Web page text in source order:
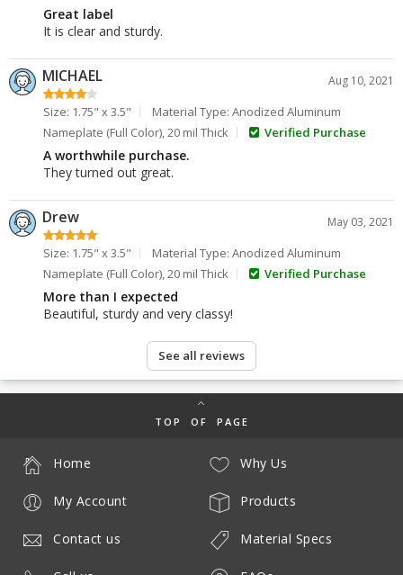
Great label
It is clear and sturdy.
MICHAEL Aug 10, 2021
Size: 1.75" x 3.5"
Material Type: Anodized Aluminum
Nameplate (Full Color), 20 mil Thick
Verified Purchase
A worthwhile purchase.
They turned out great.
Drew May 03, 2021
Size: 1.75" x 3.5"
Material Type: Anodized Aluminum
Nameplate (Full Color), 20 mil Thick
Verified Purchase
More than I expected
Beautiful, sturdy and very classy!
See all reviews
TOP OF PAGE
Why Us
Products
Material Specs
Home
My Account
Contact us